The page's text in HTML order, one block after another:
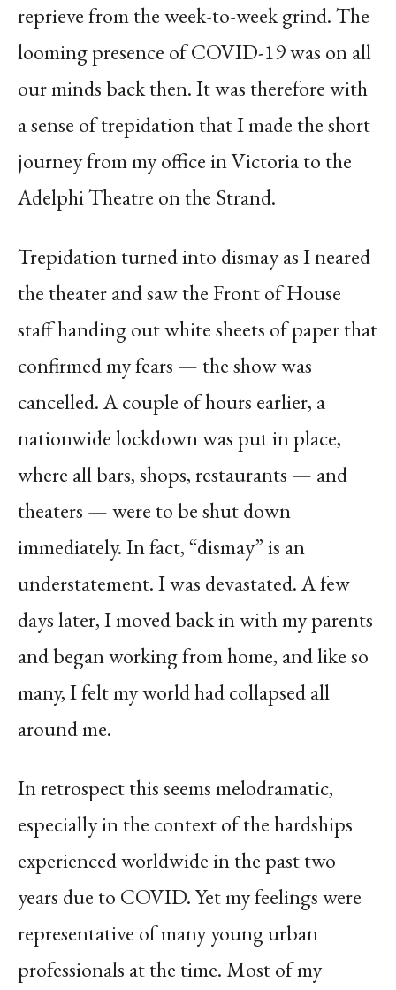
reprieve from the week-to-week grind. The
looming presence of COVID-19 was on all
our minds back then. It was therefore with
a sense of trepidation that I made the short
journey from my office in Victoria to the
Adelphi Theatre on the Strand.
Trepidation turned into dismay as I neared
the theater and saw the Front of House
staff handing out white sheets of paper that
confirmed my fears — the show was
cancelled. A couple of hours earlier, a
nationwide lockdown was put in place,
where all bars, shops, restaurants — and
theaters — were to be shut down
immediately. In fact, “dismay” is an
understatement. I was devastated. A few
days later, I moved back in with my parents
and began working from home, and like so
many, I felt my world had collapsed all
around me.
In retrospect this seems melodramatic,
especially in the context of the hardships
experienced worldwide in the past two
years due to COVID. Yet my feelings were
representative of many young urban
professionals at the time. Most of my